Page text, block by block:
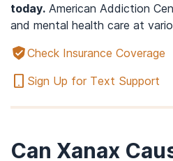
today. American Addiction
and mental health care at
Check Insurance Coverage
Sign Up for Text Support
Can Xanax